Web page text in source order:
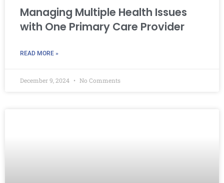
Managing Multiple Health Issues
with One Primary Care Provider
READ MORE »
December 9, 2024 No Comments